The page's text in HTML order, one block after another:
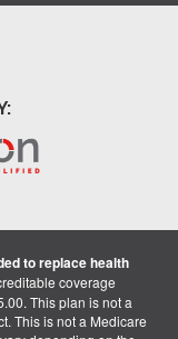
to replace health
coverage
This plan is not a
This is not a Medicare